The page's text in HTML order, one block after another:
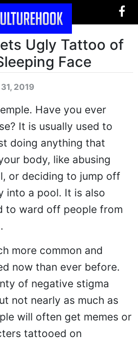
Ugly Tattoo of
Face
2019
Have you ever
It is usually used to
doing anything that
body, like abusing
or deciding to jump off
into a pool. It is also
to ward off people from
more common and
now than ever before.
of negative stigma
not nearly as much as
will often get memes or
tattooed on